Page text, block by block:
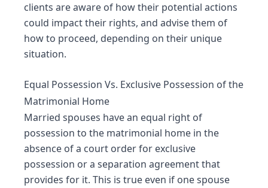
clients are aware of how their potential actions
could impact their rights, and advise them of
how to proceed, depending on their unique
situation.
Equal Possession Vs. Exclusive Possession of the
Matrimonial Home
Married spouses have an equal right of
possession to the matrimonial home in the
absence of a court order for exclusive
possession or a separation agreement that
provides for it. This is true even if one spouse